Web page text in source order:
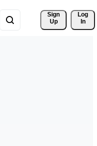
Sign
Up
Log
In